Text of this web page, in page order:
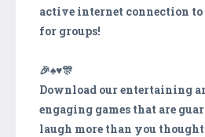
active internet connection
for groups!
🎉♠️️♥️🎊
Download our entertaining
engaging games that are
laugh more than you thought